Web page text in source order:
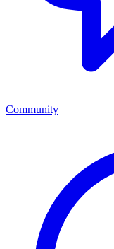
Community